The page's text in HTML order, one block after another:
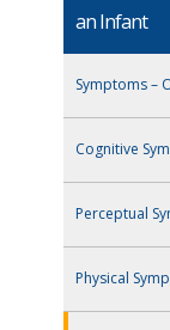
an Infant
Symptoms –
Cognitive
Perceptual
Physical